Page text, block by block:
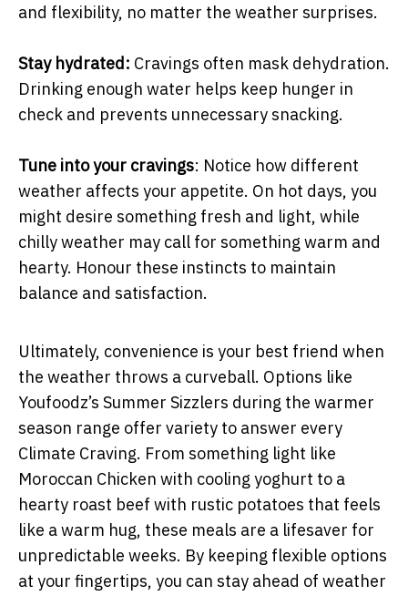
and flexibility, no matter the weather surprises.
Stay hydrated: Cravings often mask dehydration.
Drinking enough water helps keep hunger in
check and prevents unnecessary snacking.
Tune into your cravings: Notice how different
weather affects your appetite. On hot days, you
might desire something fresh and light, while
chilly weather may call for something warm and
hearty. Honour these instincts to maintain
balance and satisfaction.
Ultimately, convenience is your best friend when
the weather throws a curveball. Options like
Youfoodz’s Summer Sizzlers during the warmer
season range offer variety to answer every
Climate Craving. From something light like
Moroccan Chicken with cooling yoghurt to a
hearty roast beef with rustic potatoes that feels
like a warm hug, these meals are a lifesaver for
unpredictable weeks. By keeping flexible options
at your fingertips, you can stay ahead of weather